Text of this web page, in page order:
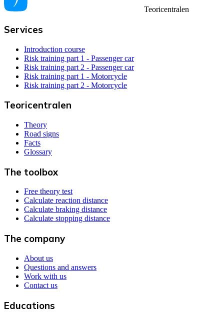
Teoricentralen
Services
Introduction course
Risk training part 1 - Passenger car
Risk training part 2 - Passenger car
Risk training part 1 - Motorcycle
Risk training part 2 - Motorcycle
Teoricentralen
Theory
Road signs
Facts
Glossary
The toolbox
Free theory test
Calculate reaction distance
Calculate braking distance
Calculate stopping distance
The company
About us
Questions and answers
Work with us
Contact us
Educations